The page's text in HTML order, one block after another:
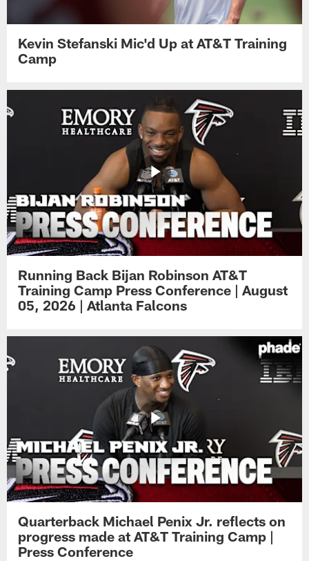
Kevin Stefanski Mic'd Up at AT&T Training
Camp
Running Back Bijan Robinson AT&T
Training Camp Press Conference | August
05, 2026 | Atlanta Falcons
Quarterback Michael Penix Jr. reflects on
progress made at AT&T Training Camp |
Press Conference